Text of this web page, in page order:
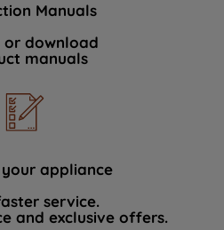
Manuals
or download
manuals
appliance
service.
and exclusive offers.
for such purposes.
SET MY
can set your